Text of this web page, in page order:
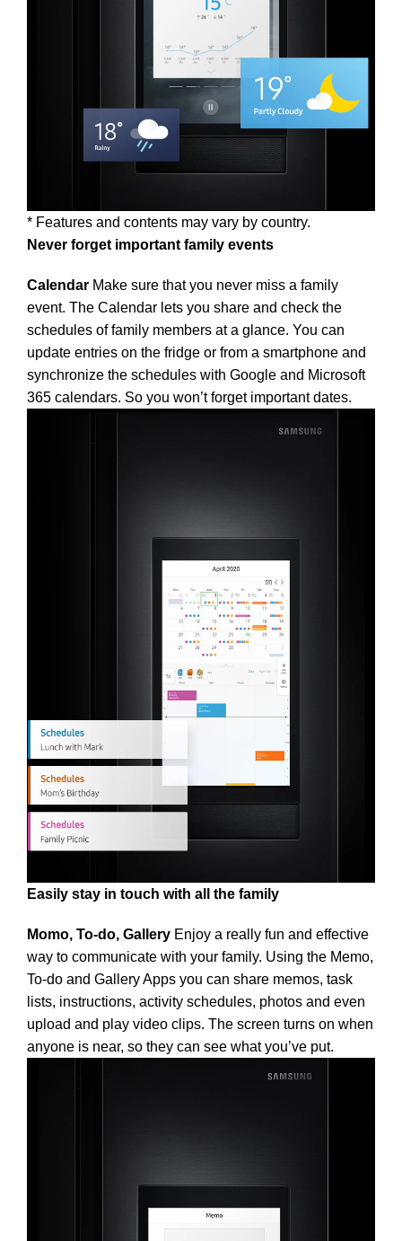
* Features and contents may vary by country.
Never forget important family events
Calendar Make sure that you never miss a family
event. The Calendar lets you share and check the
schedules of family members at a glance. You can
update entries on the fridge or from a smartphone and
synchronize the schedules with Google and Microsoft
365 calendars. So you won’t forget important dates.
Easily stay in touch with all the family
Momo, To-do, Gallery Enjoy a really fun and effective
way to communicate with your family. Using the Memo,
To-do and Gallery Apps you can share memos, task
lists, instructions, activity schedules, photos and even
upload and play video clips. The screen turns on when
anyone is near, so they can see what you’ve put.